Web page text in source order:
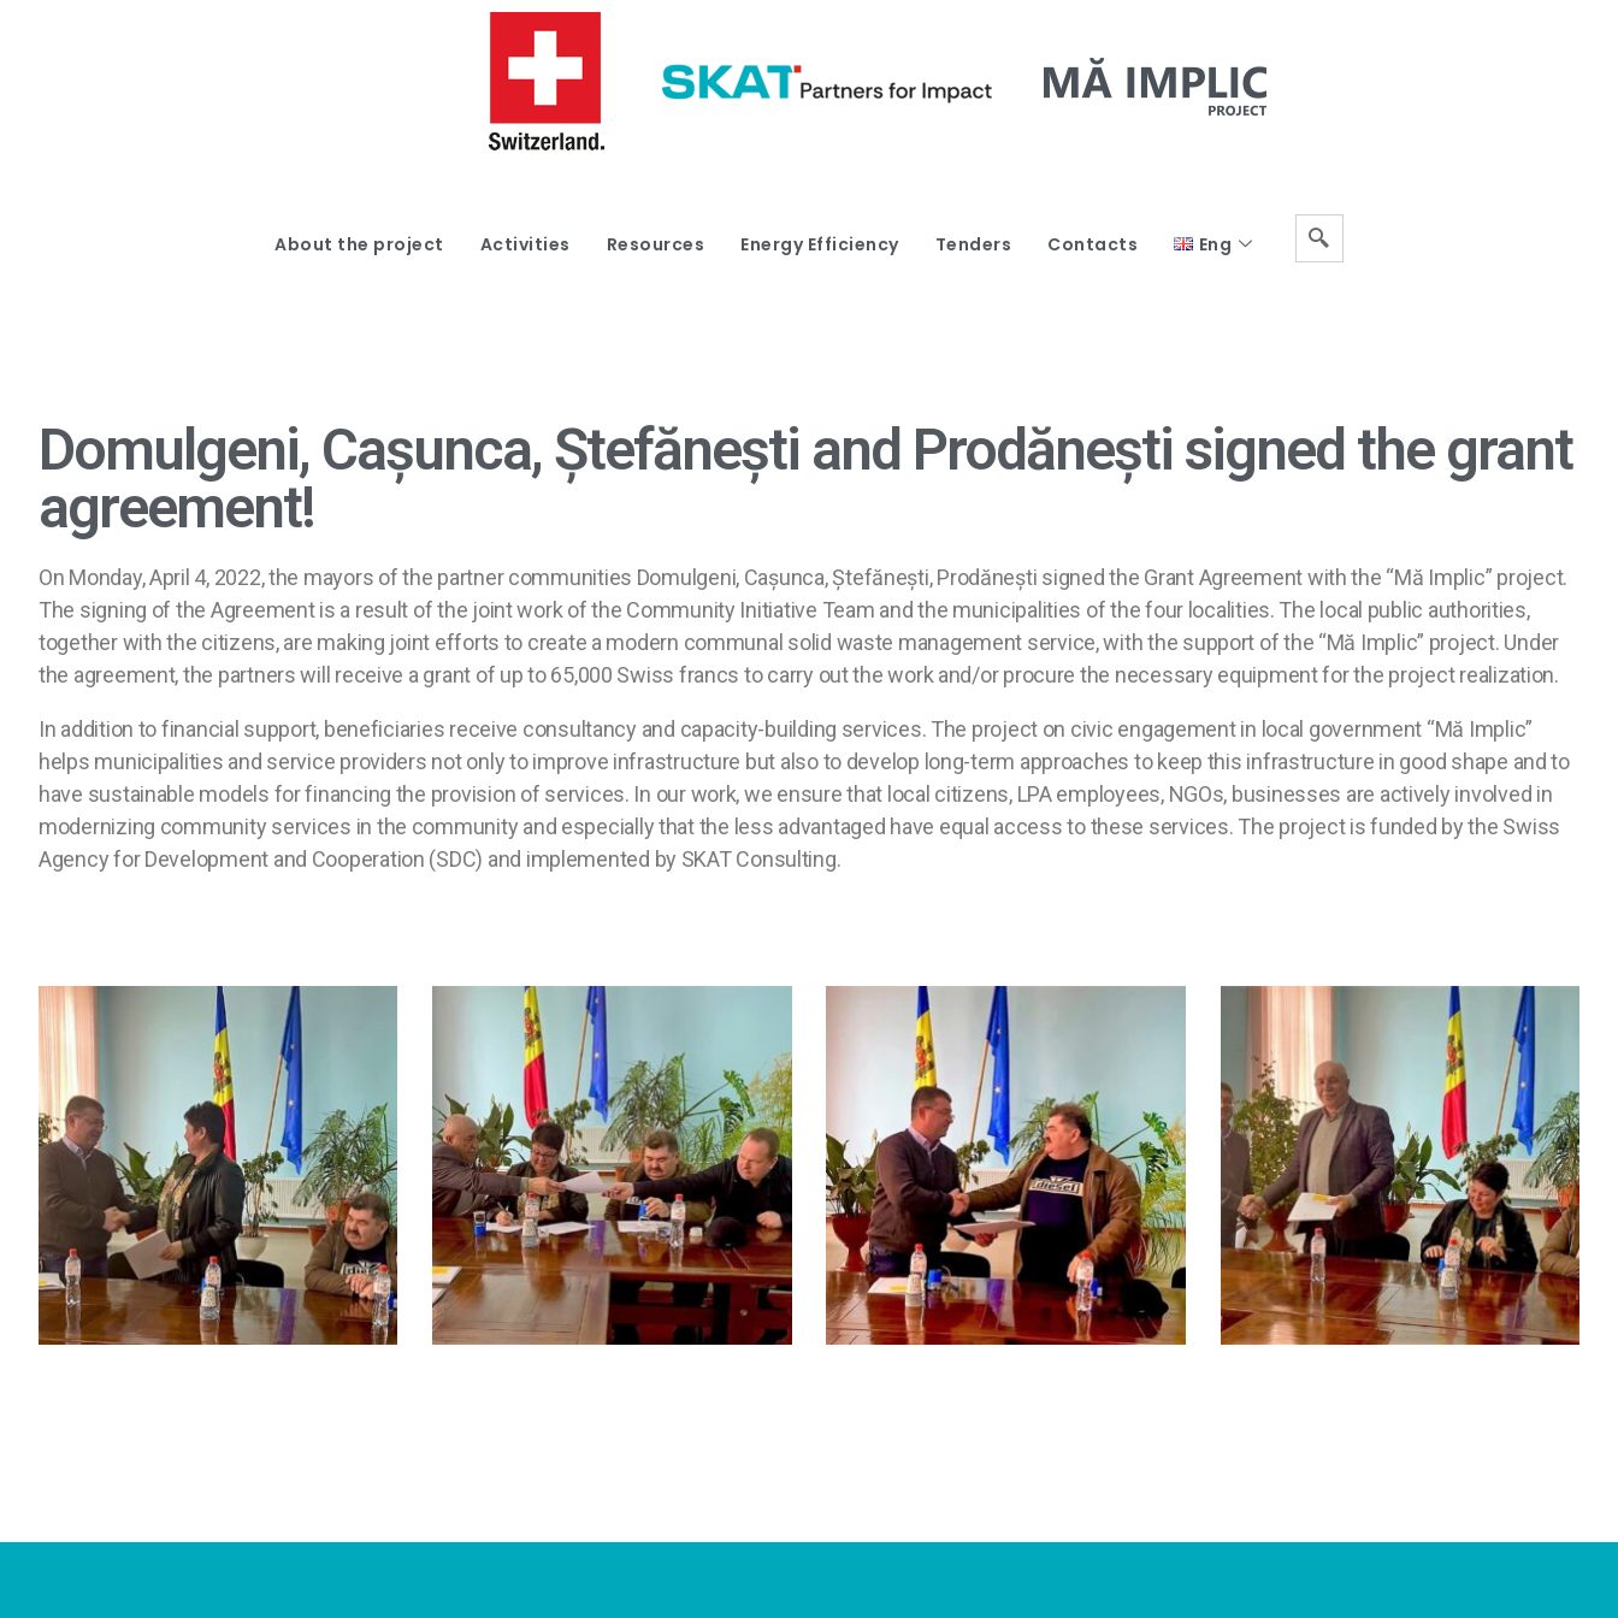
About the project Activities Resources Energy Efficiency Tenders Contacts Eng
Domulgeni, Cașunca, Ștefănești and Prodănești signed the grant
agreement!
On Monday, April 4, 2022, the mayors of the partner communities Domulgeni, Cașunca, Ștefănești, Prodănești signed the Grant Agreement with the “Mă Implic” project.
The signing of the Agreement is a result of the joint work of the Community Initiative Team and the municipalities of the four localities. The local public authorities,
together with the citizens, are making joint efforts to create a modern communal solid waste management service, with the support of the “Mă Implic” project. Under
the agreement, the partners will receive a grant of up to 65,000 Swiss francs to carry out the work and/or procure the necessary equipment for the project realization.
In addition to financial support, beneficiaries receive consultancy and capacity-building services. The project on civic engagement in local government “Mă Implic”
helps municipalities and service providers not only to improve infrastructure but also to develop long-term approaches to keep this infrastructure in good shape and to
have sustainable models for financing the provision of services. In our work, we ensure that local citizens, LPA employees, NGOs, businesses are actively involved in
modernizing community services in the community and especially that the less advantaged have equal access to these services. The project is funded by the Swiss
Agency for Development and Cooperation (SDC) and implemented by SKAT Consulting.